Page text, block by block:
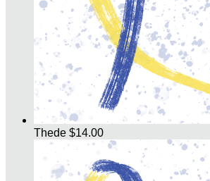
Thede $14.00